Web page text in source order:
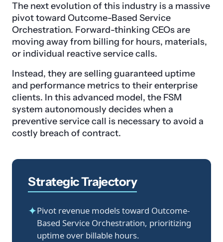
The next evolution of this industry is a massive
pivot toward Outcome-Based Service
Orchestration. Forward-thinking CEOs are
moving away from billing for hours, materials,
or individual reactive service calls.
Instead, they are selling guaranteed uptime
and performance metrics to their enterprise
clients. In this advanced model, the FSM
system autonomously decides when a
preventive service call is necessary to avoid a
costly breach of contract.
Strategic Trajectory
✦Pivot revenue models toward Outcome-
Based Service Orchestration, prioritizing
uptime over billable hours.